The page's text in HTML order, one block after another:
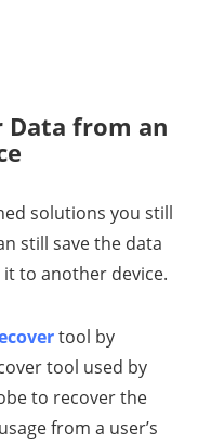
Data from an
solutions you still
still save the data
to another device.
tool by
tool used by
to recover the
from a user’s